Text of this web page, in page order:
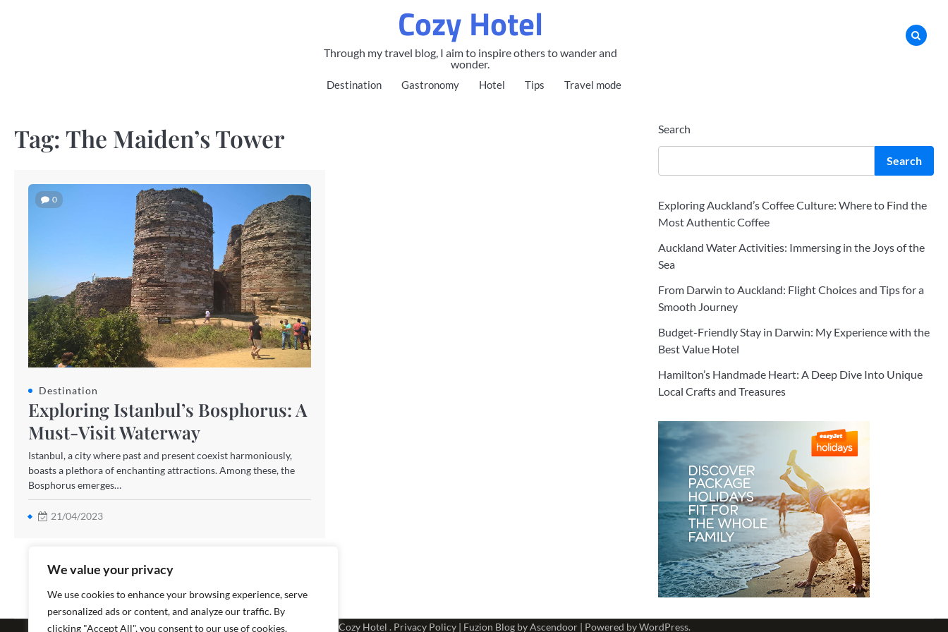
We value your privacy
We use cookies to enhance your browsing experience, serve
personalized ads or content, and analyze our traffic. By
clicking "Accept All", you consent to our use of cookies.
Cozy Hotel
Through my travel blog, I aim to inspire others to wander and
wonder.
Destination Gastronomy Hotel Tips Travel mode
Tag: The Maiden’s Tower
0
Destination
Exploring Istanbul’s Bosphorus: A
Must-Visit Waterway
Istanbul, a city where past and present coexist harmoniously,
boasts a plethora of enchanting attractions. Among these, the
Bosphorus emerges…
21/04/2023
Search
Search
Exploring Auckland’s Coffee Culture: Where to Find the
Most Authentic Coffee
Auckland Water Activities: Immersing in the Joys of the
Sea
From Darwin to Auckland: Flight Choices and Tips for a
Smooth Journey
Budget-Friendly Stay in Darwin: My Experience with the
Best Value Hotel
Hamilton’s Handmade Heart: A Deep Dive Into Unique
Local Crafts and Treasures
Copyright © 2026 Cozy Hotel . Privacy Policy | Fuzion Blog byAscendoor | Powered byWordPress.